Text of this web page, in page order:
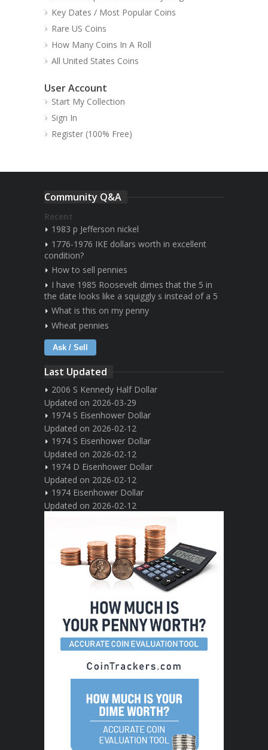
Key Dates / Most Popular Coins
Rare US Coins
How Many Coins In A Roll
All United States Coins
User Account
Start My Collection
Sign In
Register (100% Free)
Community Q&A
Recent
1983 p Jefferson nickel
1776-1976 IKE dollars worth in excellent
condition?
How to sell pennies
I have 1985 Roosevelt dimes that the 5 in
the date looks like a squiggly s instead of a 5
What is this on my penny
Wheat pennies
Ask / Sell
Last Updated
2006 S Kennedy Half Dollar
Updated on 2026-03-29
1974 S Eisenhower Dollar
Updated on 2026-02-12
1974 S Eisenhower Dollar
Updated on 2026-02-12
1974 D Eisenhower Dollar
Updated on 2026-02-12
1974 Eisenhower Dollar
Updated on 2026-02-12